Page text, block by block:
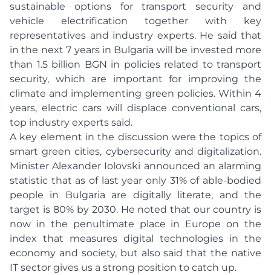
sustainable options for transport security and
vehicle electrification together with key
representatives and industry experts. He said that
in the next 7 years in Bulgaria will be invested more
than 1.5 billion BGN in policies related to transport
security, which are important for improving the
climate and implementing green policies. Within 4
years, electric cars will displace conventional cars,
top industry experts said.
A key element in the discussion were the topics of
smart green cities, cybersecurity and digitalization.
Minister Alexander Iolovski announced an alarming
statistic that as of last year only 31% of able-bodied
people in Bulgaria are digitally literate, and the
target is 80% by 2030. He noted that our country is
now in the penultimate place in Europe on the
index that measures digital technologies in the
economy and society, but also said that the native
IT sector gives us a strong position to catch up.